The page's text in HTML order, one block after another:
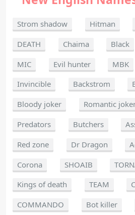
Strom shadow Hitman
DEATH
Chaima Black
MIC
Evil hunter MBK
Invincible
Backstrom
Bloody joker
Romantic
Predators
Butchers
Red zone
Dr Dragon
Corona
SHOAIB
Kings of death
TEAM
COMMANDO
Bot killer